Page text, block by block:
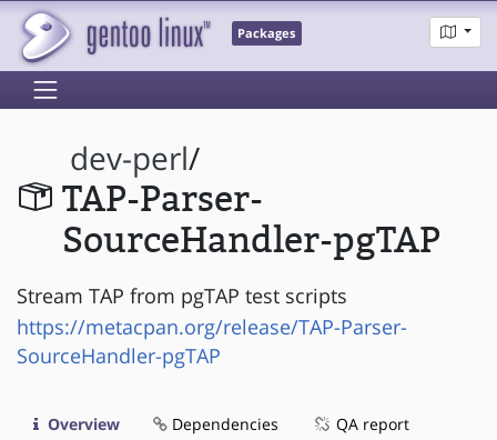
Packages
dev-perl/
TAP-Parser-
SourceHandler-pgTAP
Stream TAP from pgTAP test scripts
https://metacpan.org/release/TAP-Parser-
SourceHandler-pgTAP
Overview Dependencies QA report